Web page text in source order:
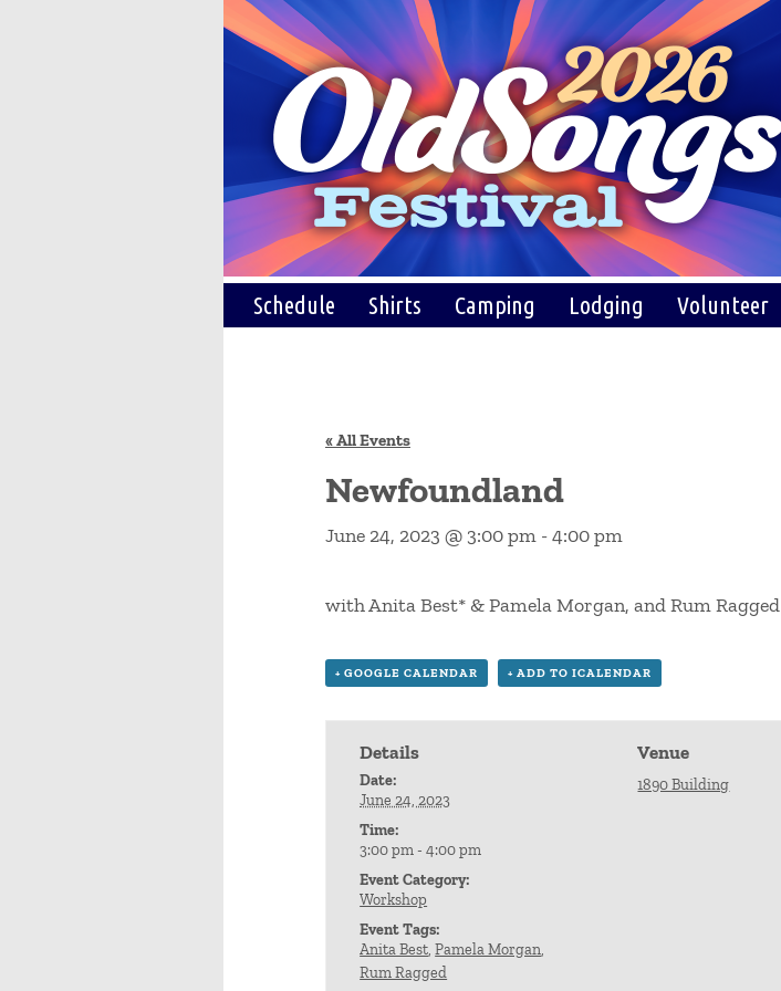
Schedule Shirts Camping Lodging Volunteer
« All Events
Newfoundland
June 24, 2023 @ 3:00 pm -4:00 pm
with Anita Best* & Pamela Morgan, and Rum Ragged
+ GOOGLE CALENDAR + ADD TO ICALENDAR
Details
Date:
June 24, 2023
Time:
3:00 pm - 4:00 pm
Event Category:
Workshop
Event Tags:
Anita Best,Pamela Morgan,
Rum Ragged
Venue
1890 Building